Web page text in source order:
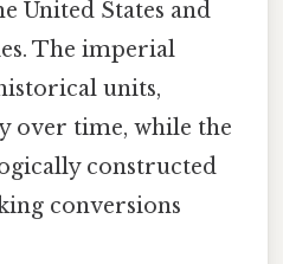
United States and
The imperial
units,
over time, while the
constructed
conversions